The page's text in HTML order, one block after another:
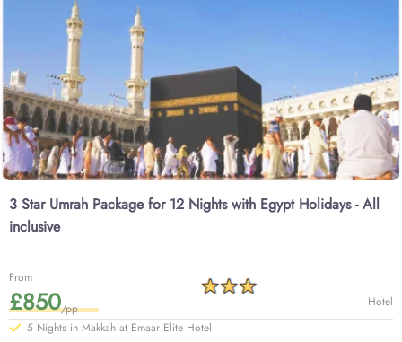
3 Star Umrah Package for 12 Nights with Egypt Holidays - All
inclusive
From
£850/pp
Hotel
5 Nights in Makkah at Emaar Elite Hotel